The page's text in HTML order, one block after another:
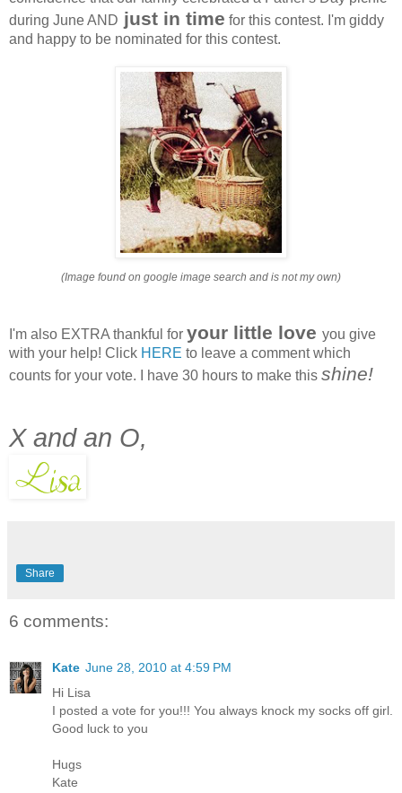
during June AND just in time for this contest. I'm giddy
and happy to be nominated for this contest.
(Image found on google image search and is not my own)
I'm also EXTRA thankful for your little love you give
with your help! Click HERE to leave a comment which
counts for your vote. I have 30 hours to make this shine!
X and an O,
Share
6 comments:
Kate June 28, 2010 at 4:59 PM
Hi Lisa
I posted a vote for you!!! You always knock my socks off girl.
Good luck to you
Hugs
Kate